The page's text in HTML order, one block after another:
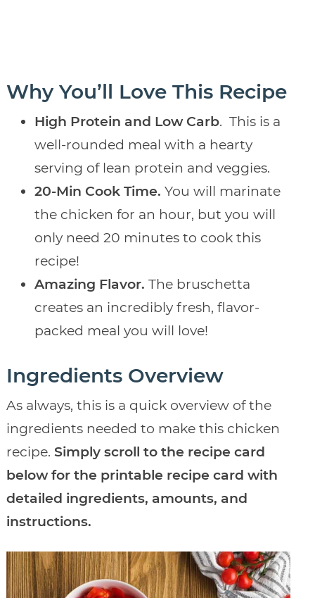
Why You’ll Love This Recipe
High Protein and Low Carb. This is a
well-rounded meal with a hearty
serving of lean protein and veggies.
20-Min Cook Time. You will marinate
the chicken for an hour, but you will
only need 20 minutes to cook this
recipe!
Amazing Flavor. The bruschetta
creates an incredibly fresh, flavor-
packed meal you will love!
Ingredients Overview
As always, this is a quick overview of the
ingredients needed to make this chicken
recipe. Simply scroll to the recipe card
below for the printable recipe card with
detailed ingredients, amounts, and
instructions.